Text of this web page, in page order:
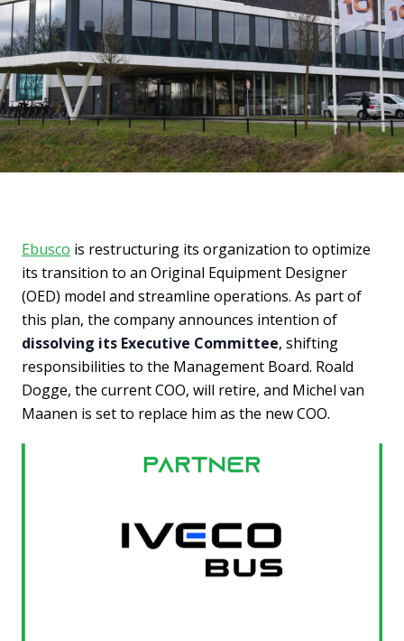
Ebusco is restructuring its organization to optimize
its transition to an Original Equipment Designer
(OED) model and streamline operations. As part of
this plan, the company announces intention of
dissolving its Executive Committee, shifting
responsibilities to the Management Board. Roald
Dogge, the current COO, will retire, and Michel van
Maanen is set to replace him as the new COO.